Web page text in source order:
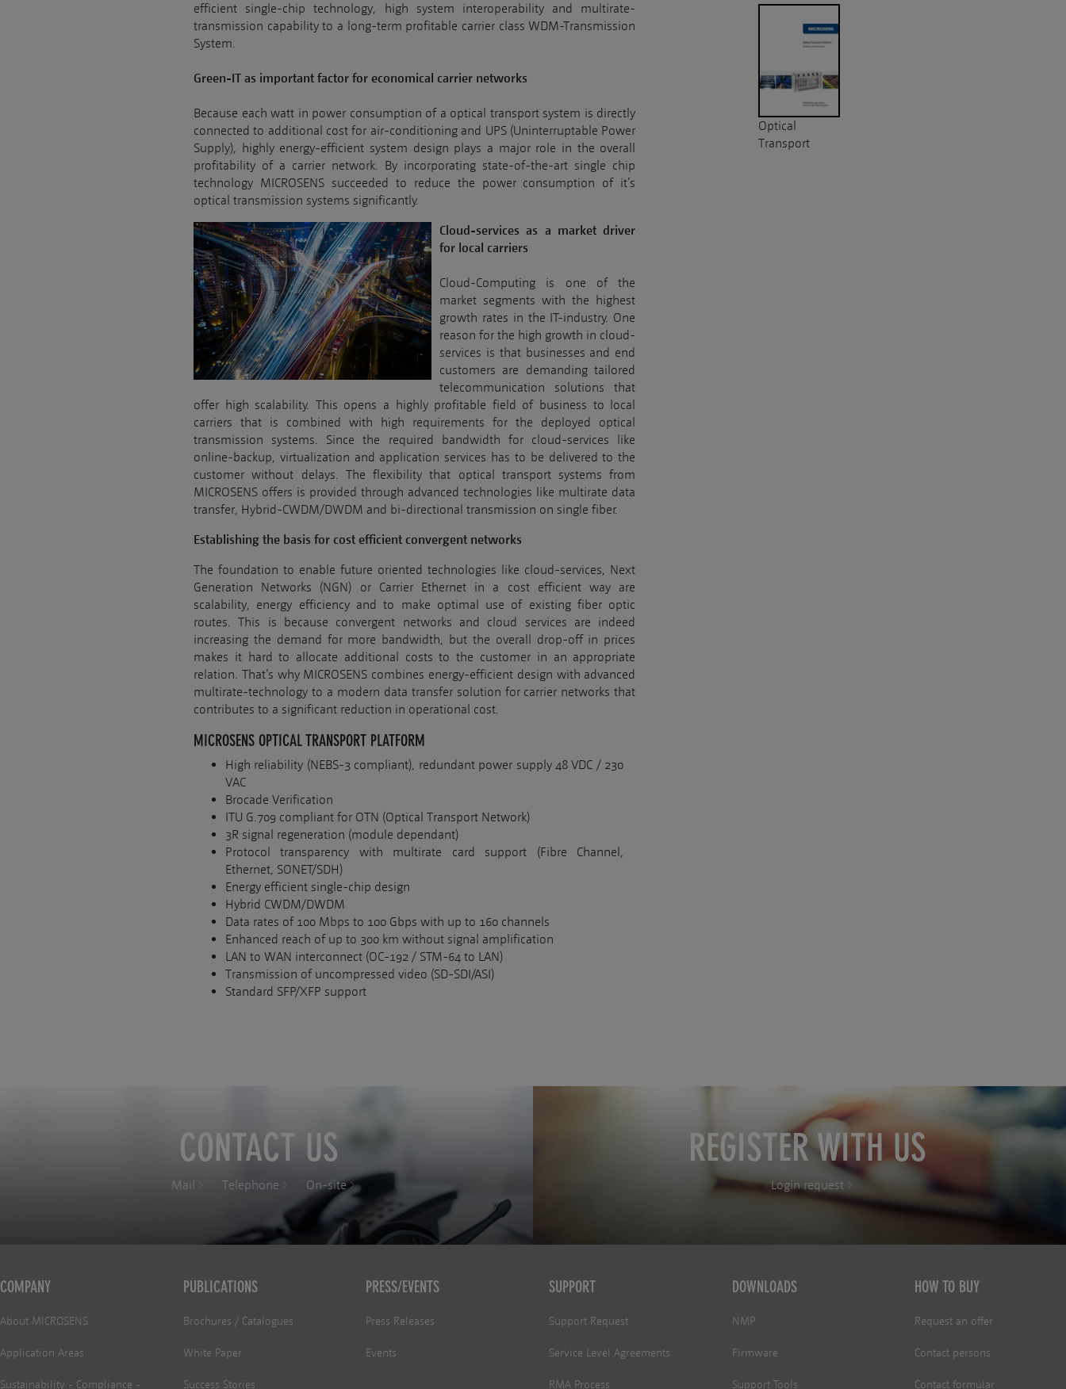
efficient single-chip technology, high system interoperability and multirate-
transmission capability to a long-term profitable carrier class WDM-Transmission
System.
Green-IT as important factor for economical carrier networks
Because each watt in power consumption of a optical transport system is directly
connected to additional cost for air-conditioning and UPS (Uninterruptable Power
Supply), highly energy-efficient system design plays a major role in the overall
profitability of a carrier network. By incorporating state-of-the-art single chip
technology MICROSENS succeeded to reduce the power consumption of it’s
optical transmission systems significantly.
Cloud-services as a market driver
for local carriers
Cloud-Computing is one of the
market segments with the highest
growth rates in the IT-industry. One
reason for the high growth in cloud-
services is that businesses and end
customers are demanding tailored
telecommunication solutions that
offer high scalability. This opens a highly profitable field of business to local
carriers that is combined with high requirements for the deployed optical
transmission systems. Since the required bandwidth for cloud-services like
online-backup, virtualization and application services has to be delivered to the
customer without delays. The flexibility that optical transport systems from
MICROSENS offers is provided through advanced technologies like multirate data
transfer, Hybrid-CWDM/DWDM and bi-directional transmission on single fiber.
Establishing the basis for cost efficient convergent networks
The foundation to enable future oriented technologies like cloud-services, Next
Generation Networks (NGN) or Carrier Ethernet in a cost efficient way are
scalability, energy efficiency and to make optimal use of existing fiber optic
routes. This is because convergent networks and cloud services are indeed
increasing the demand for more bandwidth, but the overall drop-off in prices
makes it hard to allocate additional costs to the customer in an appropriate
relation. That’s why MICROSENS combines energy-efficient design with advanced
multirate-technology to a modern data transfer solution for carrier networks that
contributes to a significant reduction in operational cost.
MICROSENS OPTICAL TRANSPORT PLATFORM
High reliability (NEBS-3 compliant), redundant power supply 48 VDC / 230
VAC
Brocade Verification
ITU G.709 compliant for OTN (Optical Transport Network)
3R signal regeneration (module dependant)
Protocol transparency with multirate card support (Fibre Channel,
Ethernet, SONET/SDH)
Energy efficient single-chip design
Hybrid CWDM/DWDM
Data rates of 100 Mbps to 100 Gbps with up to 160 channels
Enhanced reach of up to 300 km without signal amplification
LAN to WAN interconnect (OC-192 / STM-64 to LAN)
Transmission of uncompressed video (SD-SDI/ASI)
Standard SFP/XFP support
Optical
Transport
CONTACT US
Mail Telephone On-site
REGISTER WITH US
Login request
COMPANY
About MICROSENS
Application Areas
Sustainability - Compliance -
PUBLICATIONS
Brochures / Catalogues
White Paper
Success Stories
PRESS/EVENTS
Press Releases
Events
SUPPORT
Support Request
Service Level Agreements
RMA Process
DOWNLOADS
NMP
Firmware
Support Tools
HOW TO BUY
Request an offer
Contact persons
Contact formular